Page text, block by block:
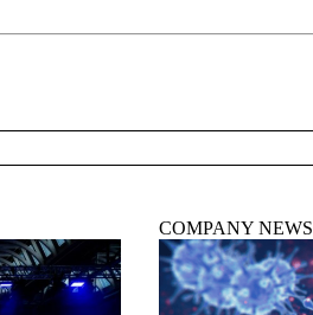
COMPANY NEWS